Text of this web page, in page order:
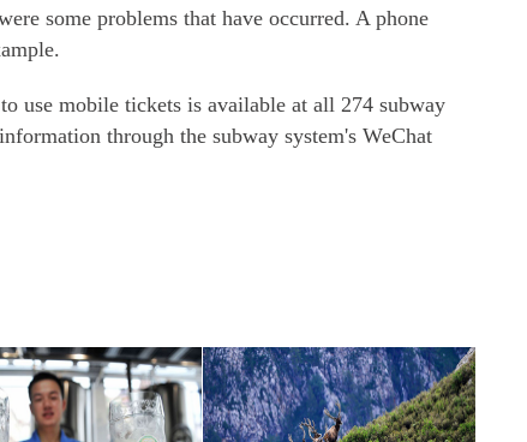
some problems that have occurred. A phone
use mobile tickets is available at all 274 subway
through the subway system's WeChat